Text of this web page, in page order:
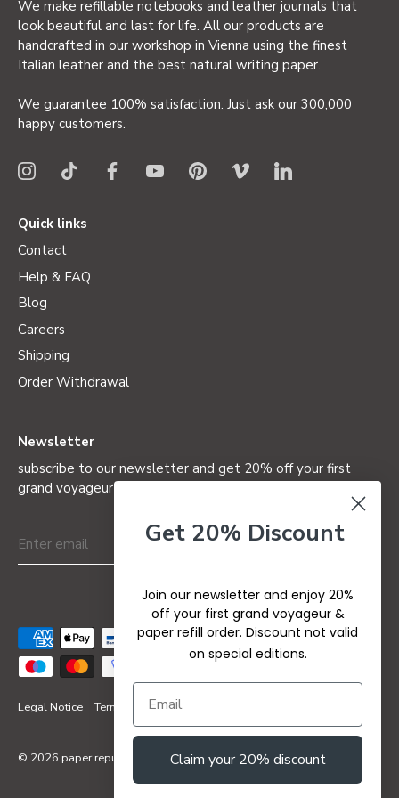
We make refillable notebooks and leather journals that
look beautiful and last for life. All our products are
handcrafted in our workshop in Vienna using the finest
Italian leather and the best natural writing paper.
We guarantee 100% satisfaction. Just ask our 300,000
happy customers.
Quick links
Contact
Help & FAQ
Blog
Careers
Shipping
Order Withdrawal
Newsletter
subscribe to our newsletter and get 20% off your first
grand voyageur (not valid on special editions)
Legal Notice Terms & Conditions
© 2026 paper republic
Get 20% Discount
Join our newsletter and enjoy 20%
off your first grand voyageur &
paper refill order. Discount not valid
on special editions.
Claim your 20% discount